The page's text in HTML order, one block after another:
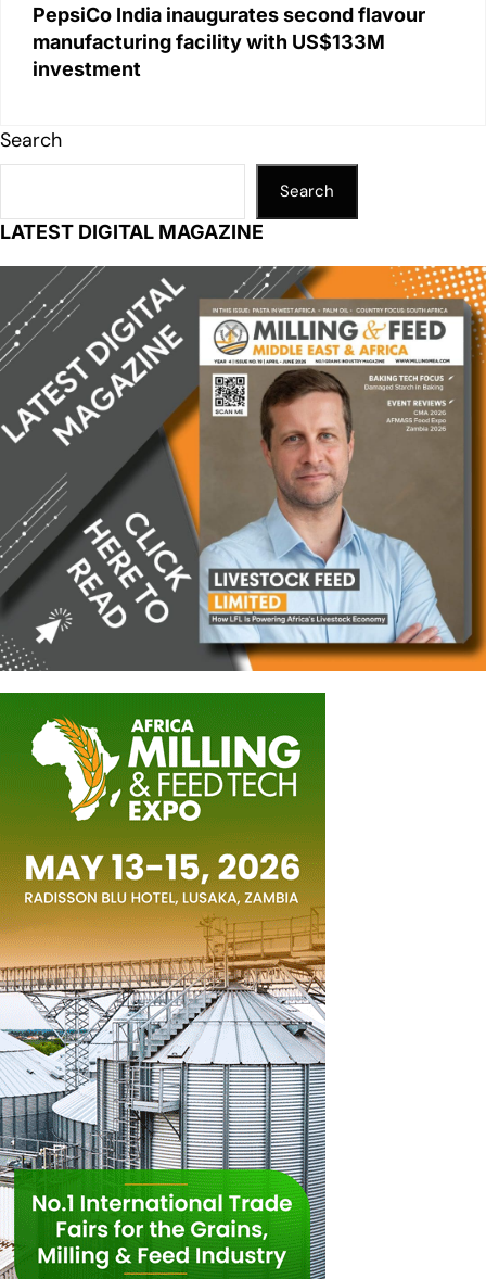
PepsiCo India inaugurates second flavour
manufacturing facility with US$133M
investment
Search
Search
LATEST DIGITAL MAGAZINE